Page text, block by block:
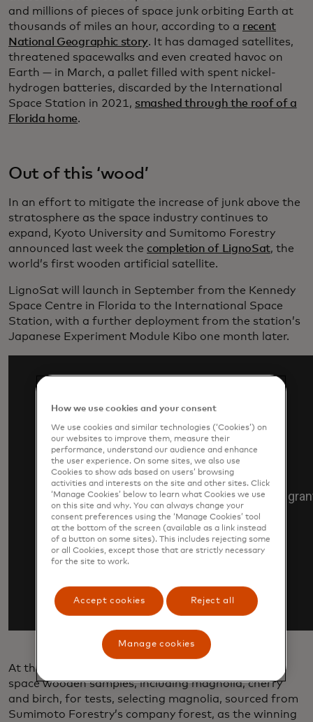
and millions of pieces of space junk orbiting Earth at
thousands of miles an hour, according to a recent
National Geographic story. It has damaged satellites,
threatened spacewalks and even created havoc on
Earth — in March, a pallet filled with spent nickel-
hydrogen batteries, discarded by the International
Space Station in 2021, smashed through the roof of a
Florida home.
Out of this ‘wood’
In an effort to mitigate the increase of junk above the
stratosphere as the space industry continues to
expand, Kyoto University and Sumitomo Forestry
announced last week the completion of LignoSat, the
world’s first wooden artificial satellite.
LignoSat will launch in September from the Kennedy
Space Centre in Florida to the International Space
Station, with a further deployment from the station’s
Japanese Experiment Module Kibo one month later.
At the start of the project, researchers first sent to
space wooden samples, including magnolia, cherry
and birch, for tests, selecting magnolia, sourced from
Sumimoto Forestry’s company forest, as the winning
How we use cookies and your consent
We use cookies and similar technologies (‘Cookies’) on
our websites to improve them, measure their
performance, understand our audience and enhance
the user experience. On some sites, we also use
Cookies to show ads based on users’ browsing
activities and interests on the site and other sites. Click
‘Manage Cookies’ below to learn what Cookies we use
on this site and why. You can always change your
consent preferences using the ‘Manage Cookies’ tool
at the bottom of the screen (available as a link instead
of a button on some sites). This includes rejecting some
or all Cookies, except those that are strictly necessary
for the site to work.
Accept cookies Reject all
Manage cookies